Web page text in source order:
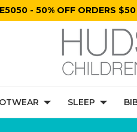
- 50% OFF ORDERS
SLEEP